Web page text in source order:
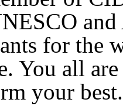
for the
You all
your